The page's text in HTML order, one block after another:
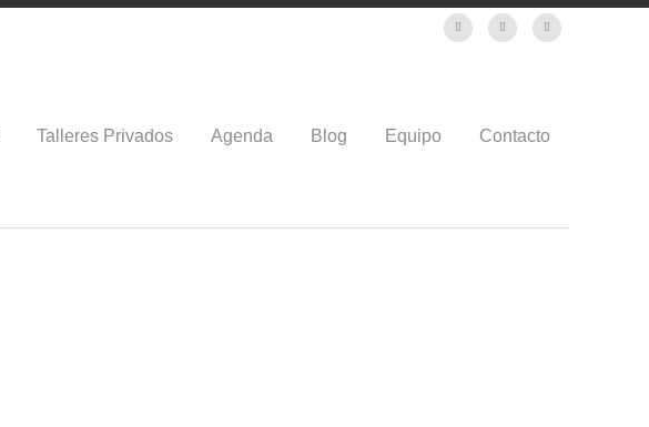
Talleres Privados Agenda Blog Equipo Contacto